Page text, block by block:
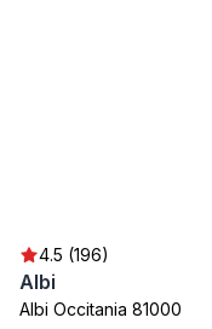
4.5 (196)
Albi
Albi Occitania 81000